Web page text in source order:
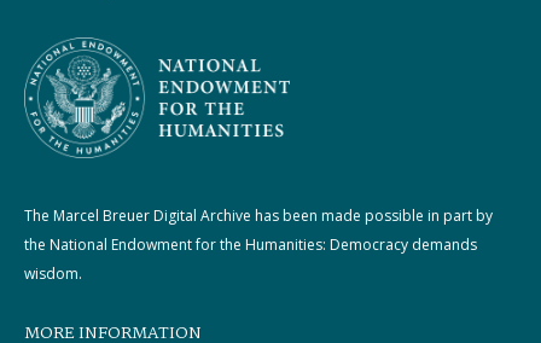
The Marcel Breuer Digital Archive has been made possible in part by
the National Endowment for the Humanities: Democracy demands
wisdom.
MORE INFORMATION